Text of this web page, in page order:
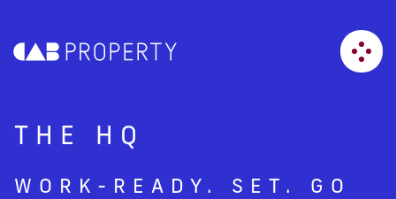
THE HQ
WORK-READY. SET. GO